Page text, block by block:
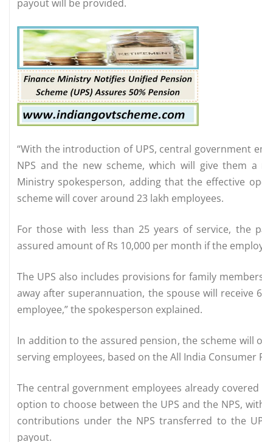
payout will be provided.
“With the introduction of UPS, central government
NPS and the new scheme, which will give them
Ministry spokesperson, adding that the effective
scheme will cover around 23 lakh employees.
For those with less than 25 years of service, the
assured amount of Rs 10,000 per month if the
The UPS also includes provisions for family
away after superannuation, the spouse will
employee,” the spokesperson explained.
In addition to the assured pension, the scheme will
serving employees, based on the All India
The central government employees already
option to choose between the UPS and the NPS,
contributions under the NPS transferred to the
payout.